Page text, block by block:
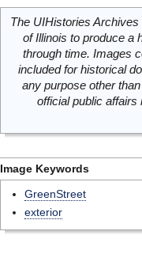
The UIHistories
of Illinois to produce a
through time. Images
included for historical
any purpose other
official public
Image Keywords
GreenStreet
exterior